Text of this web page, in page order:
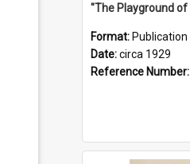
Format: Publication
Date:circa 1929
Reference Number: